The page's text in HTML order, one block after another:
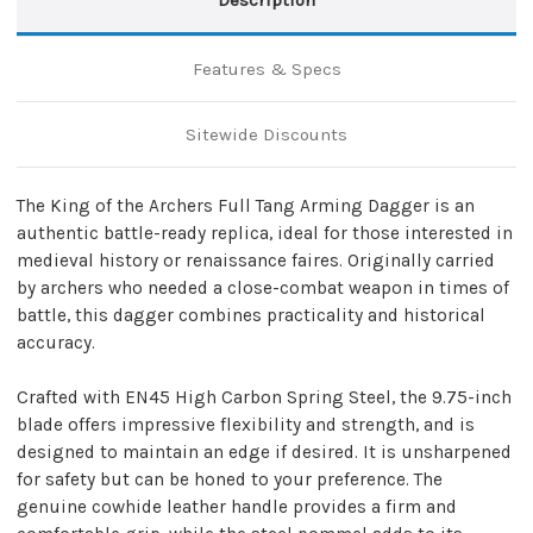
Sheath
Leather
Sheath
Features & Specs
Sitewide Discounts
The King of the Archers Full Tang Arming Dagger is an
authentic battle-ready replica, ideal for those interested in
medieval history or renaissance faires. Originally carried
by archers who needed a close-combat weapon in times of
battle, this dagger combines practicality and historical
accuracy.
Crafted with EN45 High Carbon Spring Steel, the 9.75-inch
blade offers impressive flexibility and strength, and is
designed to maintain an edge if desired. It is unsharpened
for safety but can be honed to your preference. The
genuine cowhide leather handle provides a firm and